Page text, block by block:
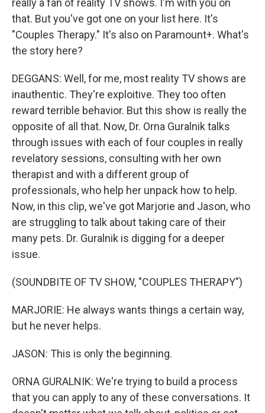
really a fan of reality TV shows. I'm with you on
that. But you've got one on your list here. It's
"Couples Therapy." It's also on Paramount+. What's
the story here?
DEGGANS: Well, for me, most reality TV shows are
inauthentic. They're exploitive. They too often
reward terrible behavior. But this show is really the
opposite of all that. Now, Dr. Orna Guralnik talks
through issues with each of four couples in really
revelatory sessions, consulting with her own
therapist and with a different group of
professionals, who help her unpack how to help.
Now, in this clip, we've got Marjorie and Jason, who
are struggling to talk about taking care of their
many pets. Dr. Guralnik is digging for a deeper
issue.
(SOUNDBITE OF TV SHOW, "COUPLES THERAPY")
MARJORIE: He always wants things a certain way,
but he never helps.
JASON: This is only the beginning.
ORNA GURALNIK: We're trying to build a process
that you can apply to any of these conversations. It